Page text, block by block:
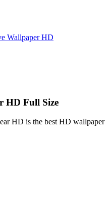
Wallpaper HD
HD Full Size
HD is the best HD